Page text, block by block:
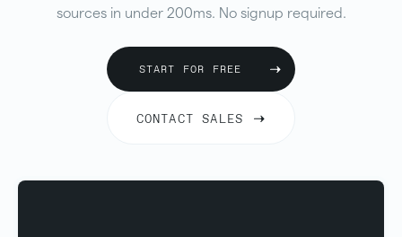
sources in under 200ms. No signup required.
START FOR FREE
CONTACT SALES